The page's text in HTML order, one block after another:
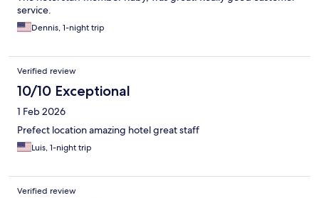
service.
Dennis, 1-night trip
Verified review
10/10 Exceptional
1 Feb 2026
Prefect location amazing hotel great staff
Luis, 1-night trip
Verified review